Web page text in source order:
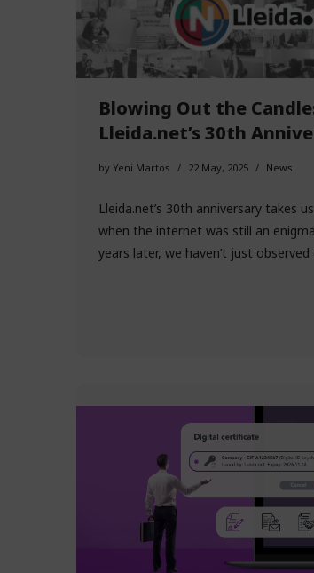
Blowing Out the
Lleida.net’s 30th
by Yeni Martos 22 May, 2025 News
Lleida.net’s 30th anniversary takes
when the internet was still an
years later, we haven’t just observed